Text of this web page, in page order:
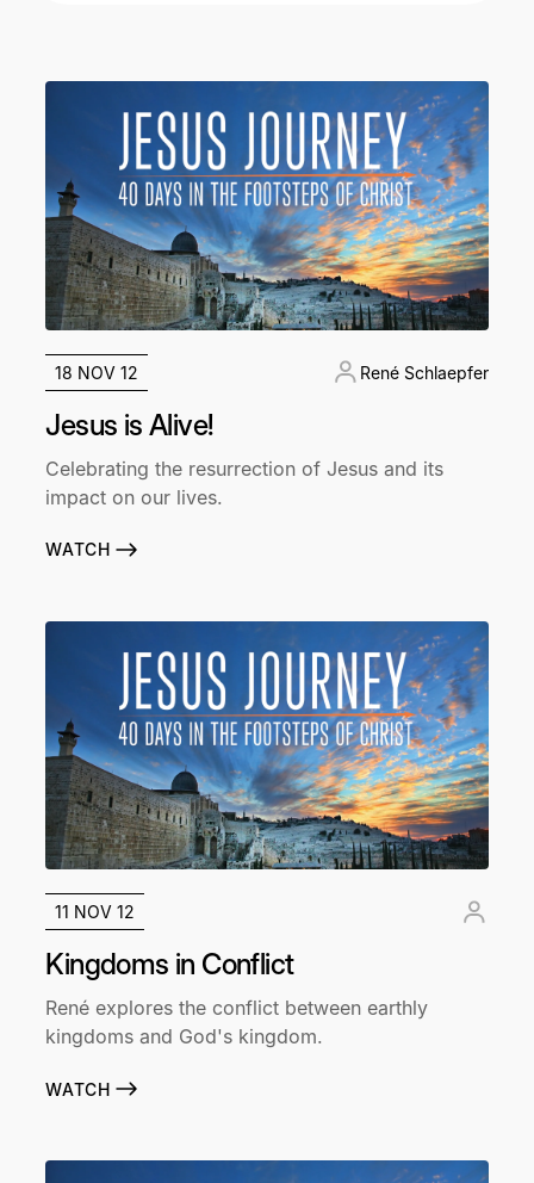
18 NOV 12 René Schlaepfer
Jesus is Alive!
Celebrating the resurrection of Jesus and its
impact on our lives.
WATCH
11 NOV 12
Kingdoms in Conflict
René explores the conflict between earthly
kingdoms and God's kingdom.
WATCH